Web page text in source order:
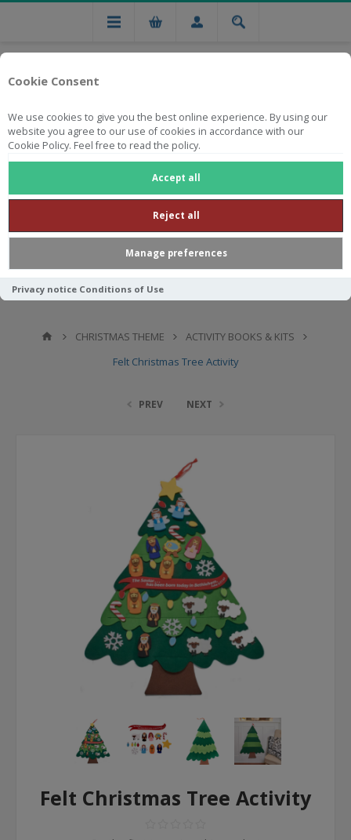
Cookie Consent
We use cookies to give you the best online experience. By using our
website you agree to our use of cookies in accordance with our
Cookie Policy. Feel free to read the policy.
Accept all
Reject all
Manage preferences
Privacy notice Conditions of Use
Free national delivery on orders from R750
CHRISTMAS THEME
ACTIVITY BOOKS & KITS
Felt Christmas Tree Activity
PREV NEXT
Felt Christmas Tree Activity